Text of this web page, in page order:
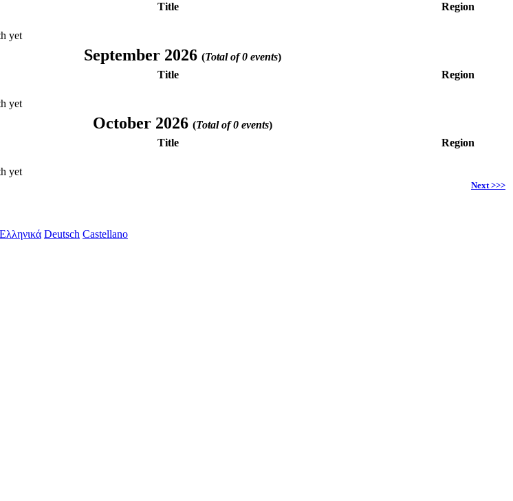
Title Region
yet
September 2026 (Total of 0 events)
Title Region
yet
October 2026 (Total of 0 events)
Title Region
yet
Next >>>
Ελληνικά Deutsch Castellano